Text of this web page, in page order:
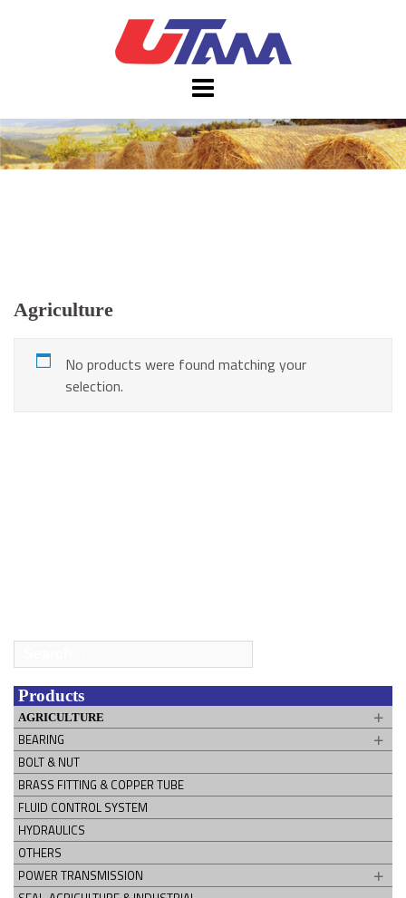
Agriculture
No products were found matching your
selection.
for:
Products
AGRICULTURE
BEARING
BOLT & NUT
BRASS FITTING & COPPER TUBE
FLUID CONTROL SYSTEM
HYDRAULICS
OTHERS
POWER TRANSMISSION